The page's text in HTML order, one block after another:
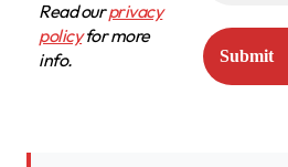
Read ourprivacy
policyfor more
info.